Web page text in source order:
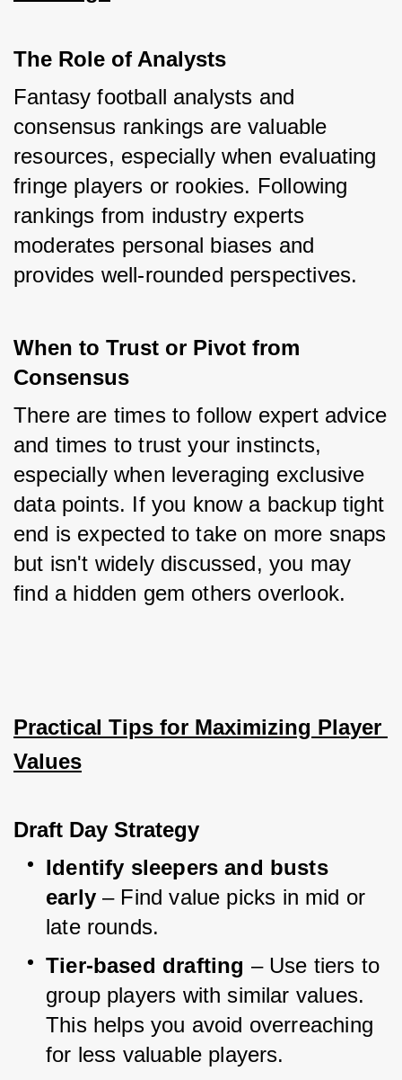
The Role of Analysts
Fantasy football analysts and
consensus rankings are valuable
resources, especially when evaluating
fringe players or rookies. Following
rankings from industry experts
moderates personal biases and
provides well-rounded perspectives.
When to Trust or Pivot from
Consensus
There are times to follow expert advice
and times to trust your instincts,
especially when leveraging exclusive
data points. If you know a backup tight
end is expected to take on more snaps
but isn't widely discussed, you may
find a hidden gem others overlook.
Practical Tips for Maximizing Player
Values
Draft Day Strategy
Identify sleepers and busts
early – Find value picks in mid or
late rounds.
Tier-based drafting – Use tiers to
group players with similar values.
This helps you avoid overreaching
for less valuable players.